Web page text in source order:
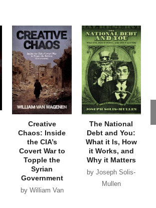
Creative
Chaos: Inside
the CIA’s
Covert War to
Topple the
Syrian
Government
by William Van
The National
Debt and You:
What it Is, How
it Works, and
Why it Matters
by Joseph Solis-
Mullen